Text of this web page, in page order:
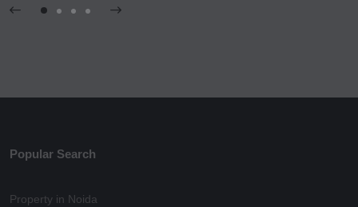
Popular Search
Property in Noida